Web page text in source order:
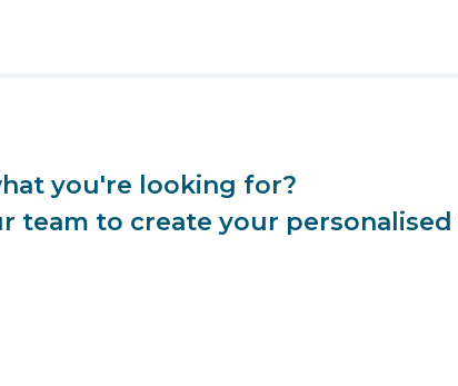
you're looking for?
team to create your